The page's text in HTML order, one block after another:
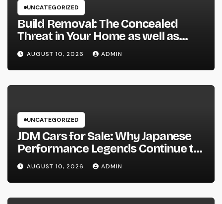
UNCATEGORIZED
Build Removal: The Concealed
Threat in Your Home as well as
Exactly How to Remove It once
and for all
AUGUST 10, 2026 ADMIN
UNCATEGORIZED
JDM Cars for Sale: Why Japanese
Performance Legends Continue to
Record the Hearts of Fanatics
Worldwide
AUGUST 10, 2026 ADMIN